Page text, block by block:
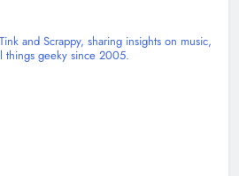
and Scrappy, sharing insights on music,
things geeky since 2005.